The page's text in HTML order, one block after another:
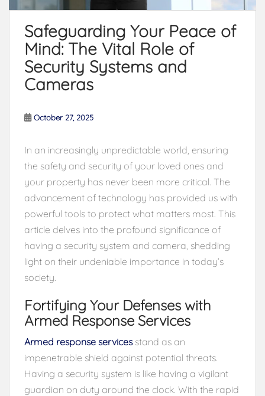
Safeguarding Your Peace of
Mind: The Vital Role of
Security Systems and
Cameras
October 27, 2025
In an increasingly unpredictable world, ensuring
the safety and security of your loved ones and
your property has never been more critical. The
advancement of technology has provided us with
powerful tools to protect what matters most. This
article delves into the profound significance of
having a security system and camera, shedding
light on their undeniable importance in today’s
society.
Fortifying Your Defenses with
Armed Response Services
Armed response servicesstand as an
impenetrable shield against potential threats.
Having a security system is like having a vigilant
guardian on duty around the clock. With the rapid